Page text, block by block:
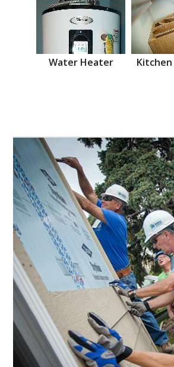
Water Heater